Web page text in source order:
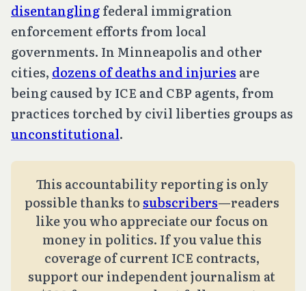
disentanglingfederal immigration
enforcement efforts from local
governments. In Minneapolis and other
cities, dozens of deaths and injuries are
being caused by ICE and CBP agents, from
practices torched by civil liberties groups as
unconstitutional.
This accountability reporting is only
possible thanks to subscribers—readers
like you who appreciate our focus on
money in politics. If you value this
coverage of current ICE contracts,
support our independent journalism at